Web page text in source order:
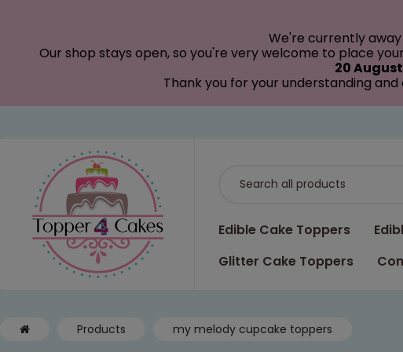
Edible Cake Toppers
Glitter Cake Toppers
Products my melody cupcake toppers
We're currently
Our shop stays open, so you're very welcome to place
20 August
Thank you for your understanding